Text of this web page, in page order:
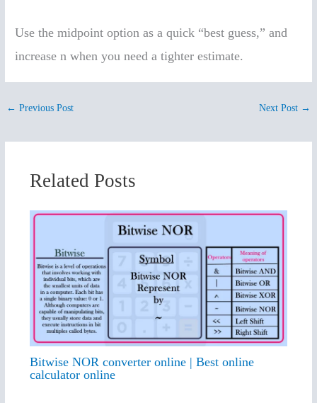
Use the midpoint option as a quick “best guess,” and
increase n when you need a tighter estimate.
← Previous Post Next Post →
Related Posts
Bitwise NOR converter online | Best online
calculator online